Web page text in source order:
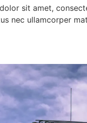
sit amet,
nec ullamcorper